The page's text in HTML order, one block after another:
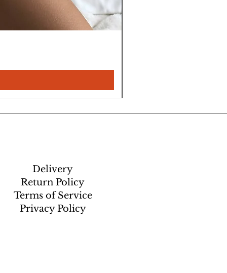
Delivery
Return Policy
Terms of Service
Privacy Policy